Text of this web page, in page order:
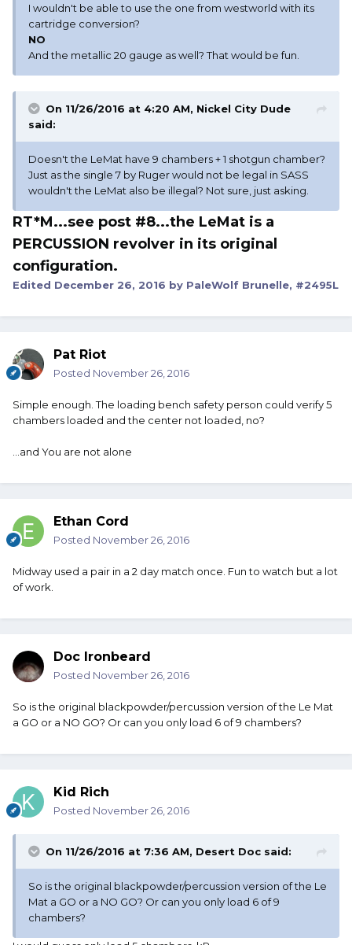
I wouldn't be able to use the one from westworld with its
cartridge conversion?
NO
And the metallic 20 gauge as well? That would be fun.
On 11/26/2016 at 4:20 AM, Nickel City Dude
said:
Doesn't the LeMat have 9 chambers + 1 shotgun chamber?
Just as the single 7 by Ruger would not be legal in SASS
wouldn't the LeMat also be illegal? Not sure, just asking.
RT*M...see post #8...the LeMat is a
PERCUSSION revolver in its original
configuration.
Edited December 26, 2016 by PaleWolf Brunelle, #2495L
Pat Riot
Posted November 26, 2016
Simple enough. The loading bench safety person could verify 5
chambers loaded and the center not loaded, no?
...and You are not alone
Ethan Cord
Posted November 26, 2016
Midway used a pair in a 2 day match once. Fun to watch but a lot
of work.
Doc Ironbeard
Posted November 26, 2016
So is the original blackpowder/percussion version of the Le Mat
a GO or a NO GO? Or can you only load 6 of 9 chambers?
Kid Rich
Posted November 26, 2016
On 11/26/2016 at 7:36 AM, Desert Doc said:
So is the original blackpowder/percussion version of the Le
Mat a GO or a NO GO? Or can you only load 6 of 9
chambers?